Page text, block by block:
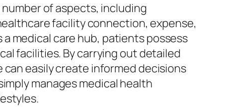
of aspects, including
facility connection, expense,
medical care hub, patients possess
facilities. By carrying out detailed
easily create informed decisions
manages medical health